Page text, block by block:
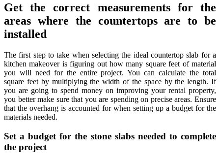
Get the correct measurements for the
areas where the countertops are to be
installed
The first step to take when selecting the ideal countertop slab for a
kitchen makeover is figuring out how many square feet of material
you will need for the entire project. You can calculate the total
square feet by multiplying the width of the space by the length. If
you are going to spend money on improving your rental property,
you better make sure that you are spending on precise areas. Ensure
that the overhang is accounted for when setting up a budget for the
materials needed.
Set a budget for the stone slabs needed to complete
the project